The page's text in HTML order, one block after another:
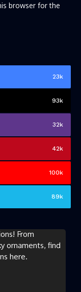
browser for the
23k
93k
32k
42k
100k
89k